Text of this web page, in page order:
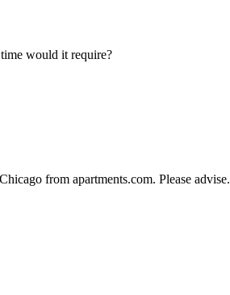
would it require?
from apartments.com. Please advise.